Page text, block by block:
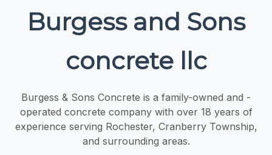
Burgess and Sons
concrete llc
Burgess & Sons Concrete is a family-owned and -
operated concrete company with over 18 years of
experience serving Rochester, Cranberry Township,
and surrounding areas.